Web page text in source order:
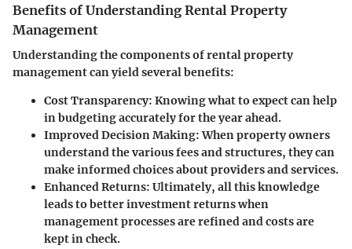
Benefits of Understanding Rental Property
Management
Understanding the components of rental property
management can yield several benefits:
Cost Transparency: Knowing what to expect can help
in budgeting accurately for the year ahead.
Improved Decision Making: When property owners
understand the various fees and structures, they can
make informed choices about providers and services.
Enhanced Returns: Ultimately, all this knowledge
leads to better investment returns when
management processes are refined and costs are
kept in check.